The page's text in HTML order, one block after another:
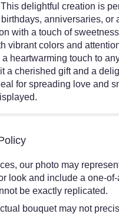
delightful creation is
anniversaries, or
with a touch of
vibrant colors and
heartwarming touch to
a cherished gift and a
for spreading love and
our photo may
look and include a one-of-
be exactly replicated.
bouquet may not